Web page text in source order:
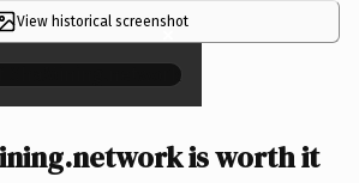
View historical screenshot
×
is worth it